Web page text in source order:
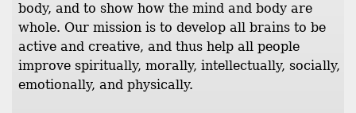
body, and to show how the mind and body are
whole. Our mission is to develop all brains to be
active and creative, and thus help all people
improve spiritually, morally, intellectually, socially,
emotionally, and physically.